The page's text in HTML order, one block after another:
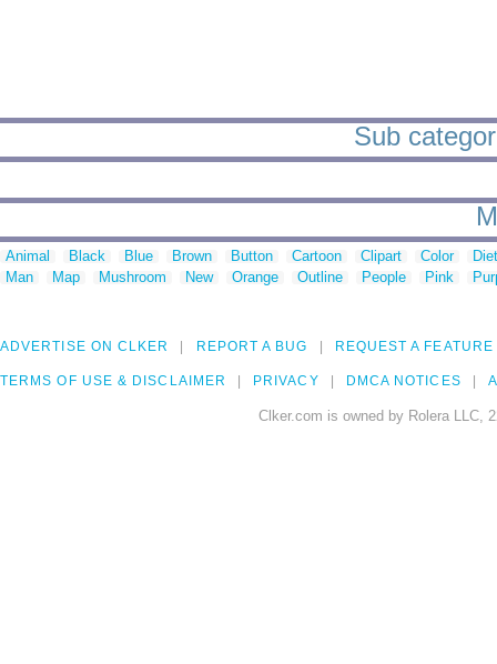
Sub
Animal Black Blue Brown Button Cartoon Clipart Color
Man
Map Mushroom New Orange Outline People Pink
ADVERTISE ON CLKER REPORT A BUG REQUEST A FEATURE
TERMS OF USE & DISCLAIMER PRIVACY DMCA NOTICES
Clker.com is owned by Rolera LLC,